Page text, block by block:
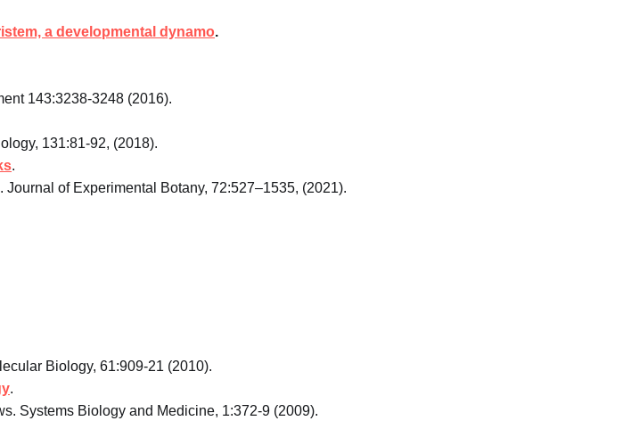
a developmental dynamo.
143:3238-3248 (2016).
131:81-92, (2018).
.
of Experimental Botany, 72:527–1535, (2021).
Biology, 61:909-21 (2010).
.
Systems Biology and Medicine, 1:372-9 (2009).